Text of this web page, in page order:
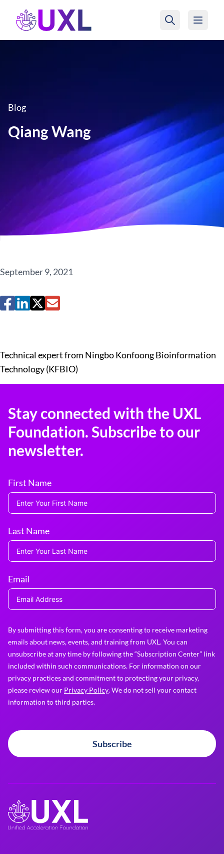
UXL Foundation Home
Blog
Qiang Wang
September 9, 2021
Technical expert from Ningbo Konfoong Bioinformation
Technology (KFBIO)
Stay connected with the UXL
Foundation. Subscribe to our
newsletter.
First Name
Last Name
Email
By submitting this form, you are consenting to receive marketing
emails about news, events, and training from UXL. You can
unsubscribe at any time by following the “Subscription Center” link
included within such communications. For information on our
privacy practices and commitment to protecting your privacy,
please review our Privacy Policy. We do not sell your contact
information to third parties.
Subscribe